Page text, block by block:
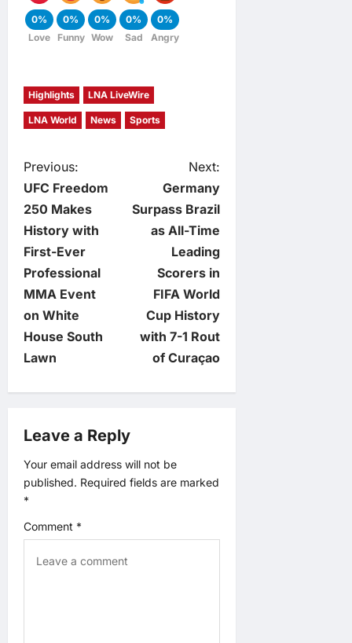
0%
Love
0%
Funny
0%
Wow
0%
Sad
0%
Angry
Highlights LNA LiveWire
LNA World News Sports
P
o
s
t
n
a
v
g
a
t
Previous:
UFC Freedom
250 Makes
History with
First-Ever
Professional
MMA Event
on White
House South
Lawn
Next:
Germany
Surpass Brazil
as All-Time
Leading
Scorers in
FIFA World
Cup History
with 7-1 Rout
of Curaçao
Leave a Reply
Your email address will not be
published. Required fields are marked
*
Comment *